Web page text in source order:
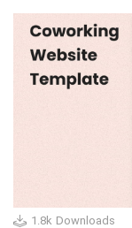
1.8k Downloads